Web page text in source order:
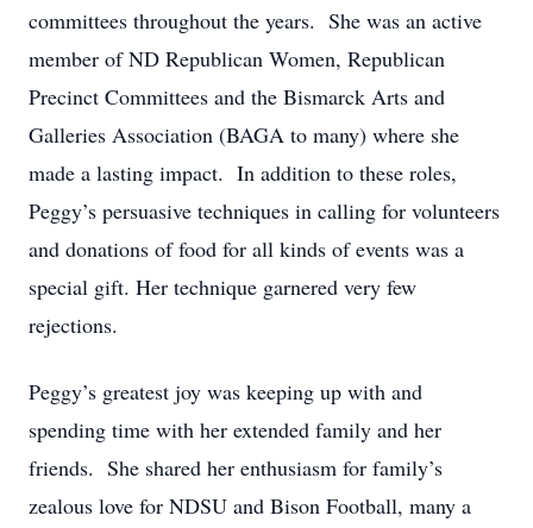
committees throughout the years. She was an active
member of ND Republican Women, Republican
Precinct Committees and the Bismarck Arts and
Galleries Association (BAGA to many) where she
made a lasting impact. In addition to these roles,
Peggy’s persuasive techniques in calling for volunteers
and donations of food for all kinds of events was a
special gift. Her technique garnered very few
rejections.
Peggy’s greatest joy was keeping up with and
spending time with her extended family and her
friends. She shared her enthusiasm for family’s
zealous love for NDSU and Bison Football, many a